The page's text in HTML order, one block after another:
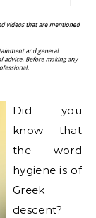
Did you
know that
the word
hygiene is of
Greek
descent?